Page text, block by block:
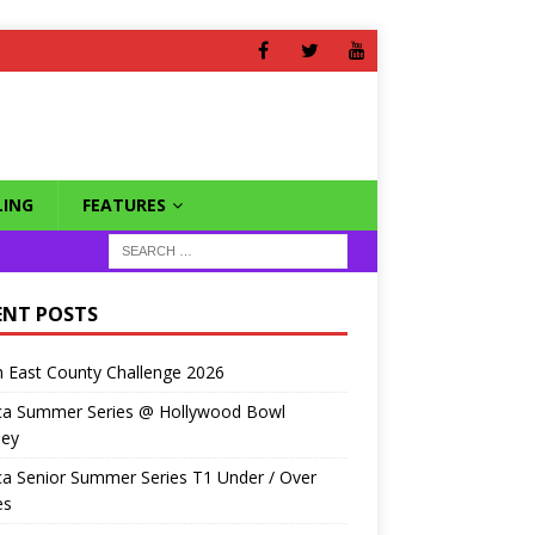
FEATURES
POSTS
East County Challenge 2026
Summer Series @ Hollywood Bowl
Senior Summer Series T1 Under / Over